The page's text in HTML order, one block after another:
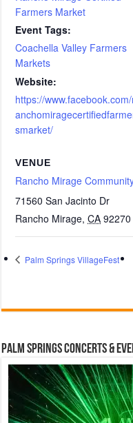
Farmers Market
Event Tags:
Coachella Valley Farmers
Markets
Website:
https://
smarket/
VENUE
Rancho Mirage
71560 San Jacinto Dr
Rancho Mirage, CA 92270
Palm Springs VillageFest
Palm Springs Concerts &